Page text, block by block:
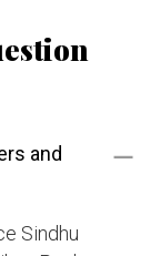
and
Sindhu